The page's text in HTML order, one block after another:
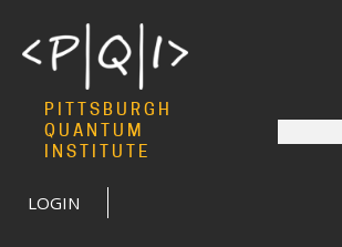
PITTSBURGH
QUANTUM
INSTITUTE
LOGIN